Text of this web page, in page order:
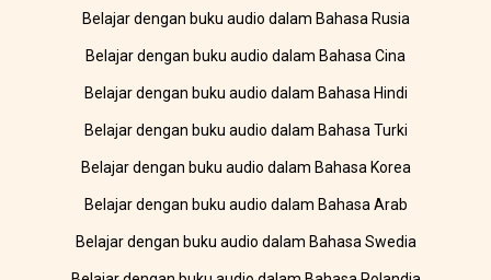
Belajar dengan buku audio dalam Bahasa Rusia
Belajar dengan buku audio dalam Bahasa Cina
Belajar dengan buku audio dalam Bahasa Hindi
Belajar dengan buku audio dalam Bahasa Turki
Belajar dengan buku audio dalam Bahasa Korea
Belajar dengan buku audio dalam Bahasa Arab
Belajar dengan buku audio dalam Bahasa Swedia